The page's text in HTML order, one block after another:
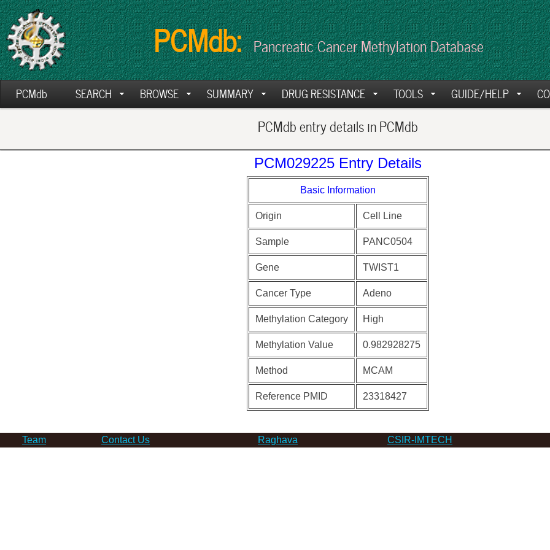
PCMdb: Pancreatic Cancer Methylation Database
PCMdb SEARCH BROWSE SUMMARY DRUG RESISTANCE TOOLS GUIDE/HELP
PCMdb entry details in PCMdb
PCM029225 Entry Details
Basic Information
Origin Cell Line
Sample PANC0504
Gene TWIST1
Cancer Type Adeno
Methylation Category High
Methylation Value 0.982928275
Method MCAM
Reference PMID 23318427
Team Contact Us Raghava CSIR-IMTECH